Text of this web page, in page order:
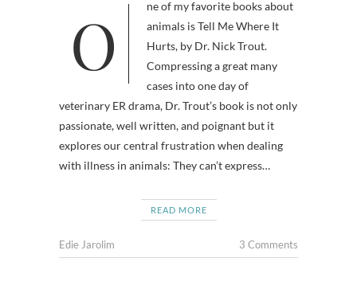
One of my favorite books about
animals is Tell Me Where It
Hurts, by Dr. Nick Trout.
Compressing a great many
cases into one day of
veterinary ER drama, Dr. Trout’s book is not only
passionate, well written, and poignant but it
explores our central frustration when dealing
with illness in animals: They can’t express…
READ MORE
Edie Jarolim 3 Comments